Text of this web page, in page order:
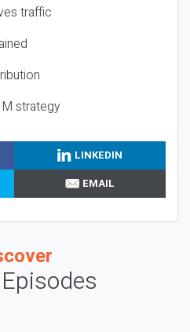
traffic
strategy
LINKEDIN
EMAIL